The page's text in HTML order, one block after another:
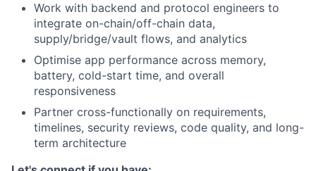
Work with backend and protocol engineers to
integrate on-chain/off-chain data,
supply/bridge/vault flows, and analytics
Optimise app performance across memory,
battery, cold-start time, and overall
responsiveness
Partner cross-functionally on requirements,
timelines, security reviews, code quality, and long-
term architecture